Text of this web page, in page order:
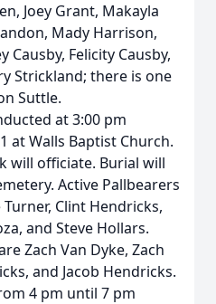
Joey Grant, Makayla
Mady Harrison,
Causby, Felicity Causby,
Strickland; there is one
Suttle.
at 3:00 pm
at Walls Baptist Church.
will officiate. Burial will
Active Pallbearers
Turner, Clint Hendricks,
and Steve Hollars.
Zach Van Dyke, Zach
and Jacob Hendricks.
4 pm until 7 pm